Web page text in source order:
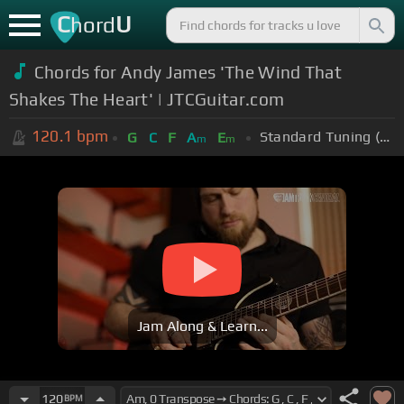
ChordU
Chords for Andy James 'The Wind That
Shakes The Heart' | JTCGuitar.com
120.1 bpm G C F Am Em Standard Tuning (EADGBE)
Jam Along & Learn...
120BPM